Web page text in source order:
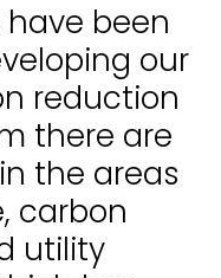
have been
our
reduction
there are
the areas
carbon
utility